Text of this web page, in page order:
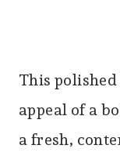
This
appeal of a
a fresh,